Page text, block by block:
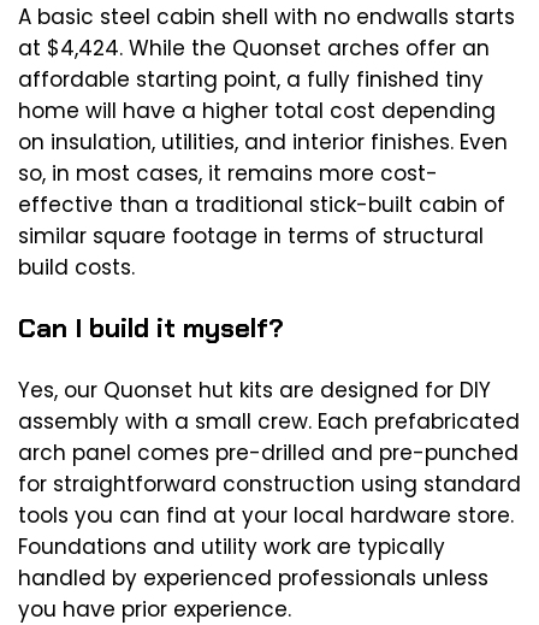
A basic steel cabin shell with no endwalls starts
at $4,424. While the Quonset arches offer an
affordable starting point, a fully finished tiny
home will have a higher total cost depending
on insulation, utilities, and interior finishes. Even
so, in most cases, it remains more cost-
effective than a traditional stick-built cabin of
similar square footage in terms of structural
build costs.
Can I build it myself?
Yes, our Quonset hut kits are designed for DIY
assembly with a small crew. Each prefabricated
arch panel comes pre-drilled and pre-punched
for straightforward construction using standard
tools you can find at your local hardware store.
Foundations and utility work are typically
handled by experienced professionals unless
you have prior experience.